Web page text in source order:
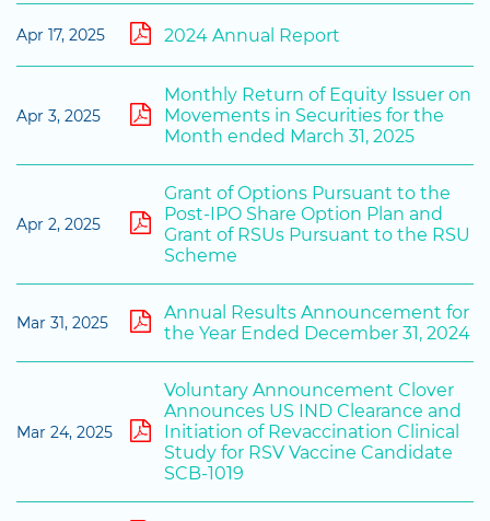
Apr 17, 2025 2024 Annual Report
Apr 3, 2025
Monthly Return of Equity Issuer on
Movements in Securities for the
Month ended March 31, 2025
Apr 2, 2025
Grant of Options Pursuant to the
Post-IPO Share Option Plan and
Grant of RSUs Pursuant to the RSU
Scheme
Mar 31, 2025
Annual Results Announcement for
the Year Ended December 31, 2024
Mar 24, 2025
Voluntary Announcement Clover
Announces US IND Clearance and
Initiation of Revaccination Clinical
Study for RSV Vaccine Candidate
SCB-1019